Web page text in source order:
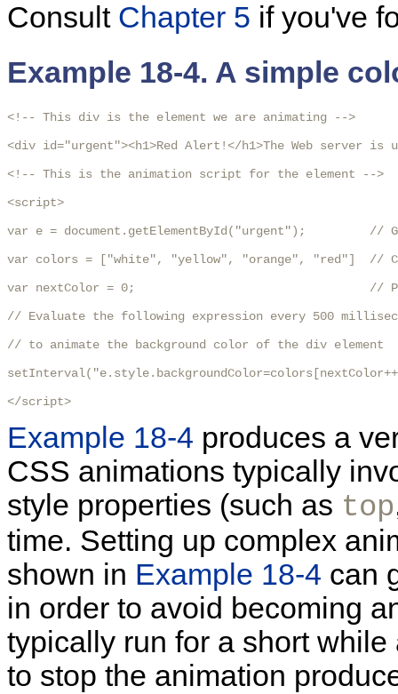
Consult Chapter 5 if you've
Example 18-4. A simple
<!-- This div is the element we are animating -->
<div id="urgent"><h1>Red Alert!</h1>The Web server is
<!-- This is the animation script for the element -->
<script>
var e = document.getElementById("urgent");         //
var colors = ["white", "yellow", "orange", "red"]  //
var nextColor = 0;                                 //
// Evaluate the following expression every 500
// to animate the background color of the div element
</script>
Example 18-4 produces a
CSS animations typically
style properties (such as top
time. Setting up complex
shown in Example 18-4 can
in order to avoid becoming
typically run for a short
to stop the animation